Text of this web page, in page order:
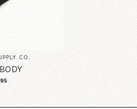
CO.